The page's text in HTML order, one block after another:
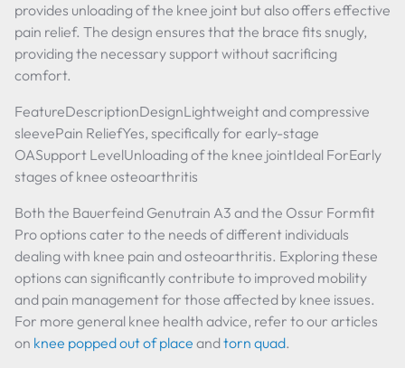
provides unloading of the knee joint but also offers effective
pain relief. The design ensures that the brace fits snugly,
providing the necessary support without sacrificing
comfort.
FeatureDescriptionDesignLightweight and compressive
sleevePain ReliefYes, specifically for early-stage
OASupport LevelUnloading of the knee jointIdeal ForEarly
stages of knee osteoarthritis
Both the Bauerfeind Genutrain A3 and the Ossur Formfit
Pro options cater to the needs of different individuals
dealing with knee pain and osteoarthritis. Exploring these
options can significantly contribute to improved mobility
and pain management for those affected by knee issues.
For more general knee health advice, refer to our articles
on knee popped out of place andtorn quad.